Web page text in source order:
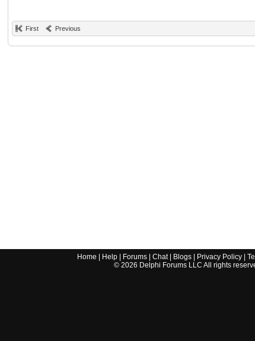
First Previous
Home Help| Forums| Chat| Blogs| Privacy Policy|
© 2026 Delphi Forums LLC All rights